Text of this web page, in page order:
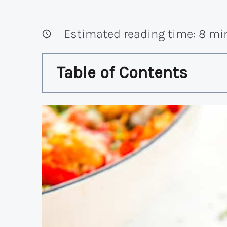
Estimated reading time: 8
Table of Contents